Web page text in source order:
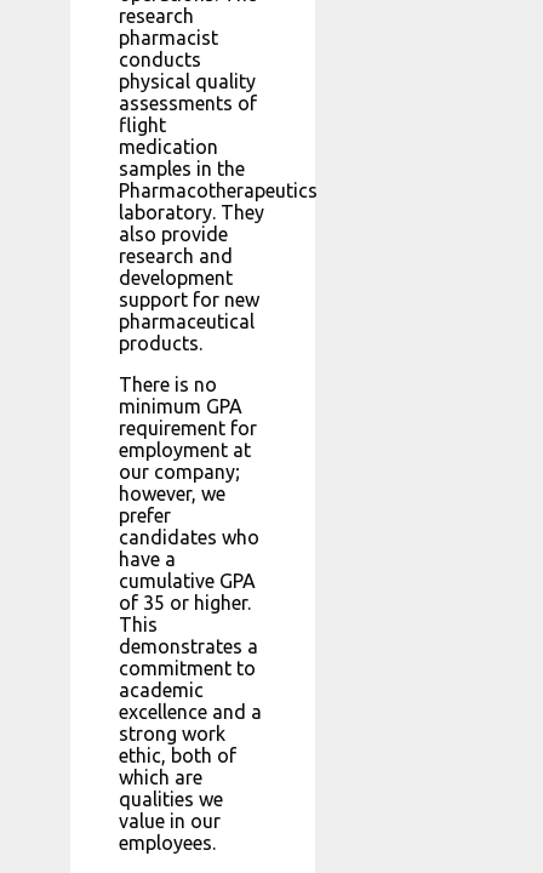
research
pharmacist
conducts
physical quality
assessments of
flight
medication
samples in the
Pharmacotherapeutics
laboratory. They
also provide
research and
development
support for new
pharmaceutical
products.
There is no
minimum GPA
requirement for
employment at
our company;
however, we
prefer
candidates who
have a
cumulative GPA
of 35 or higher.
This
demonstrates a
commitment to
academic
excellence and a
strong work
ethic, both of
which are
qualities we
value in our
employees.